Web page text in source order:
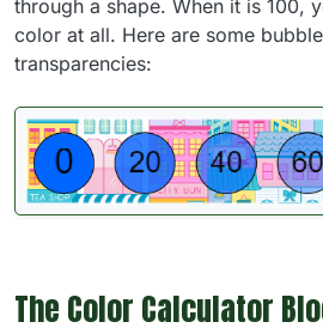
through a shape. When it is 100,
color at all. Here are some
transparencies:
The Color Calculator